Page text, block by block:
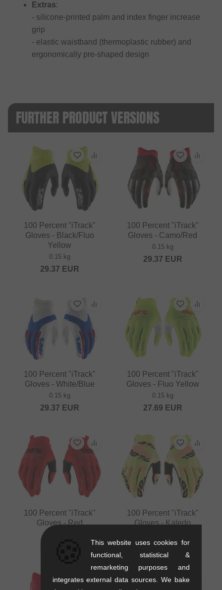
Extras:
- silicone-printed palm and index finger increase
grip
- elastic waistband (thermoplastic rubber) and
ergonomically pre-shaped design
FURTHER PRODUCT VERSIONS
100 Percent "iTrack"
Gloves - Black/Fluo
Yellow
0.15 kg
29.37 EUR
100 Percent "iTrack"
Gloves - Camo/Red
0.15 kg
29.37 EUR
100 Percent "iTrack"
Gloves - White/Blue
0.15 kg
29.37 EUR
100 Percent "iTrack"
Gloves - Fluo Yellow
0.15 kg
27.69 EUR
100 Percent "iTrack"
Gloves - Red
100 Percent "iTrack"
Gloves - Kaledo
27.69EUR
This website uses cookies for
functional, statistical &
remarketing purposes and
integrates external data sources. We bake